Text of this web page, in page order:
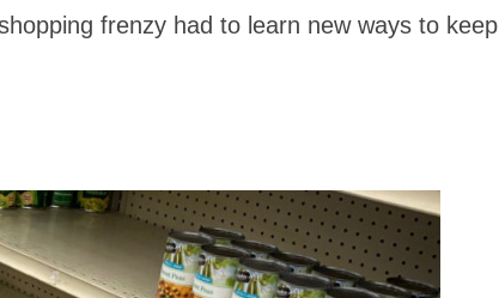
frenzy had to learn new ways to keep